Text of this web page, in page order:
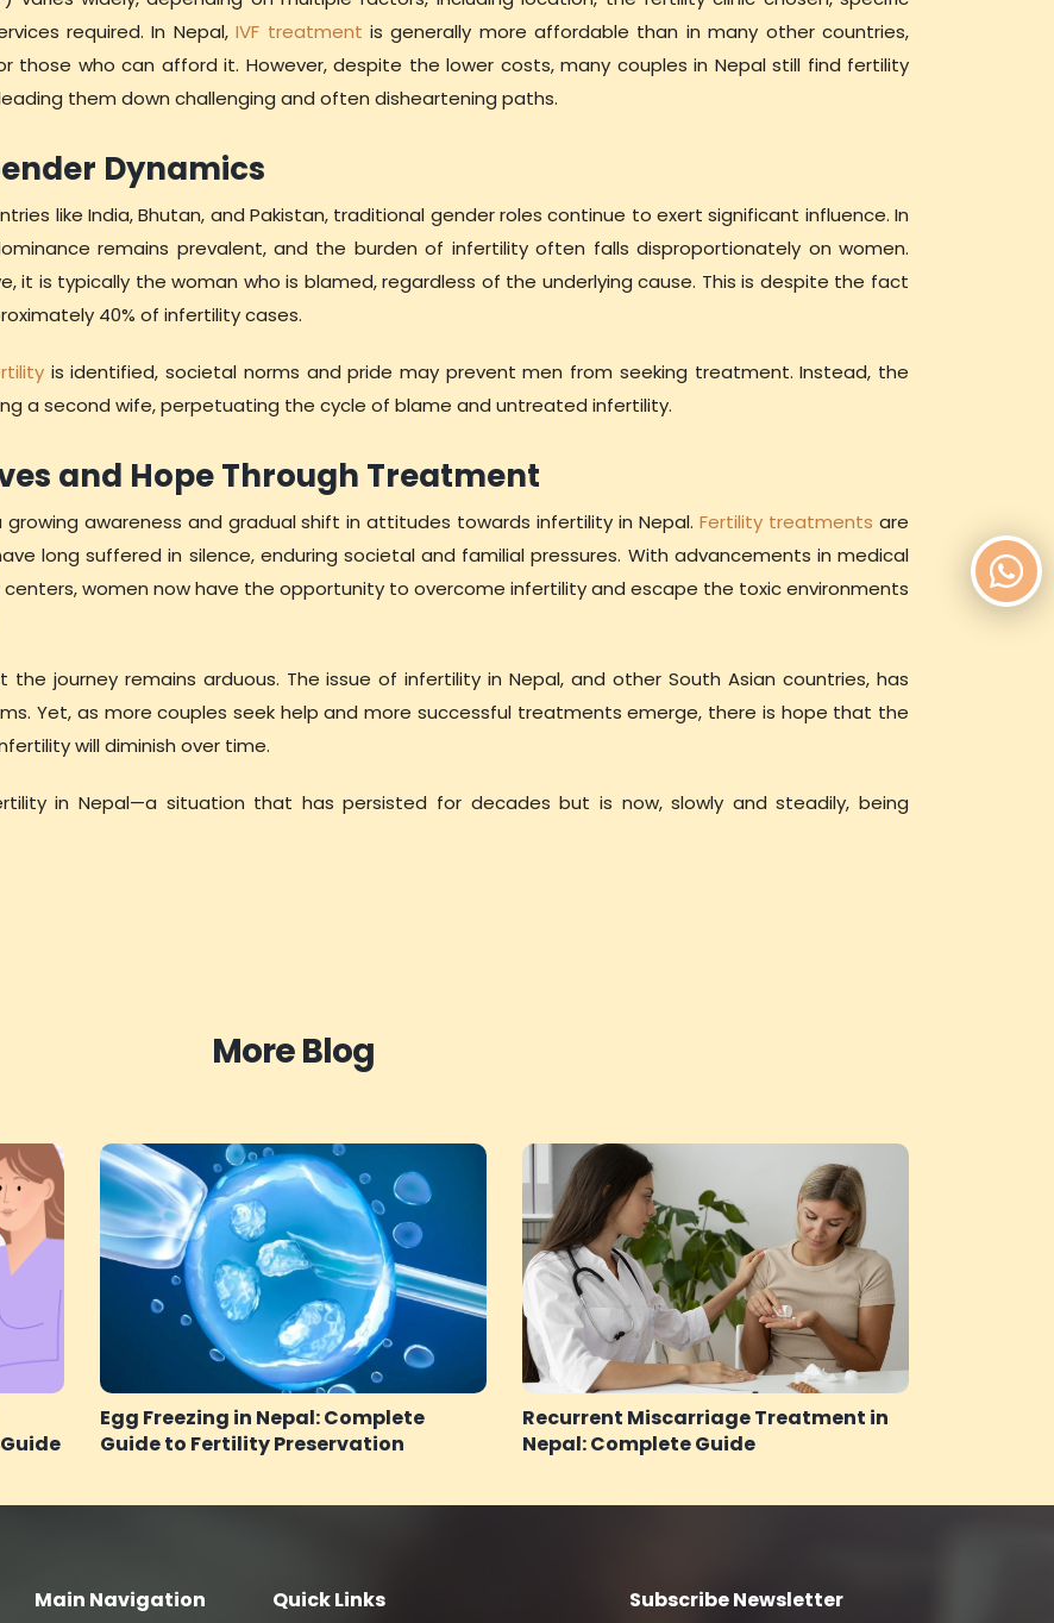
required. In Nepal,IVF treatment is generally more affordable than in many other countries,
who can afford it. However, despite the lower costs, many couples in Nepal still find fertility
them down challenging and often disheartening paths.
Dynamics
like India, Bhutan, and Pakistan, traditional gender roles continue to exert significant influence. In
remains prevalent, and the burden of infertility often falls disproportionately on women.
it is typically the woman who is blamed, regardless of the underlying cause. This is despite the fact
40% of infertility cases.
is identified, societal norms and pride may prevent men from seeking treatment. Instead, the
a second wife, perpetuating the cycle of blame and untreated infertility.
and Hope Through Treatment
awareness and gradual shift in attitudes towards infertility in Nepal.Fertility treatments are
long suffered in silence, enduring societal and familial pressures. With advancements in medical
women now have the opportunity to overcome infertility and escape the toxic environments
the journey remains arduous. The issue of infertility in Nepal, and other South Asian countries, has
Yet, as more couples seek help and more successful treatments emerge, there is hope that the
will diminish over time.
in Nepal—a situation that has persisted for decades but is now, slowly and steadily, being
More Blog
Egg Freezing in Nepal: Complete
Guide to Fertility Preservation
Recurrent Miscarriage Treatment in
Nepal: Complete Guide
Main Navigation Quick Links Subscribe Newsletter